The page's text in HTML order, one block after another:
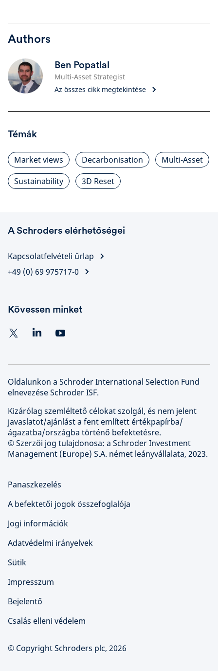
Authors
Ben Popatlal
Multi-Asset Strategist
Az összes cikk megtekintése
Témák
Market views Decarbonisation
Multi-Asset
Sustainability
3D Reset
A Schroders elérhetőségei
Kapcsolatfelvételi űrlap
+49 (0) 69 975717-0
Kövessen minket
Oldalunkon a Schroder International Selection Fund
elnevezése Schroder ISF.
Kizárólag szemléltető célokat szolgál, és nem jelent
javaslatot/ajánlást a fent említett értékpapírba/
ágazatba/országba történő befektetésre.
© Szerzői jog tulajdonosa: a Schroder Investment
Management (Europe) S.A. német leányvállalata, 2023.
Panaszkezelés
A befektetői jogok összefoglalója
Jogi információk
Adatvédelmi irányelvek
Sütik
Impresszum
Bejelentő
Csalás elleni védelem
© Copyright Schroders plc, 2026